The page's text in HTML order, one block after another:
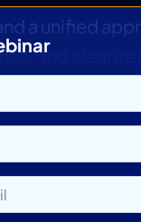
a unified
and clean